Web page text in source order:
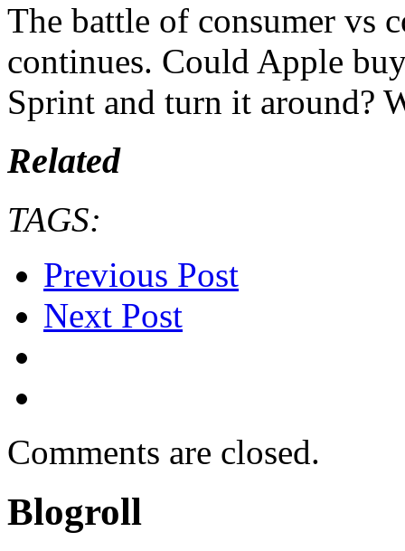
The battle of consumer vs
continues. Could Apple
Sprint and turn it around?
Related
TAGS:
Previous Post
Next Post
Comments are closed.
Blogroll